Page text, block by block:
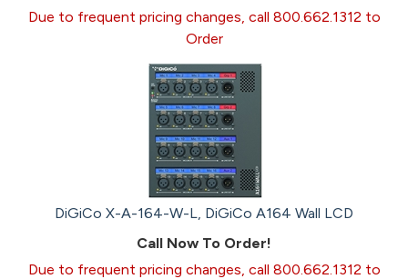
Due to frequent pricing changes, call 800.662.1312 to
Order
DiGiCo X-A-164-W-L, DiGiCo A164 Wall LCD
Call Now To Order!
Due to frequent pricing changes, call 800.662.1312 to